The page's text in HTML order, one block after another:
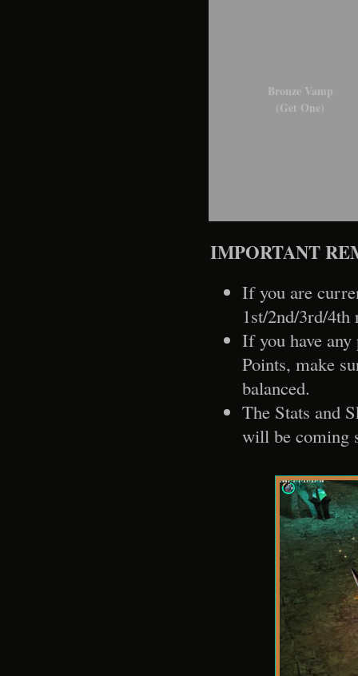
Bronze Vamp
(Get One)
IMPORTANT
If you are
1st/2nd/3rd/
If you have
Points, make
balanced.
The Stats and
will be coming